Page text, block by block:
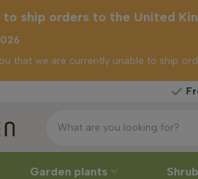
Free delivery
Garden plants
ship orders to the United
that we are currently unable to ship